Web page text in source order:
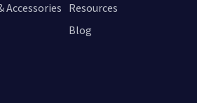
Resources
Blog